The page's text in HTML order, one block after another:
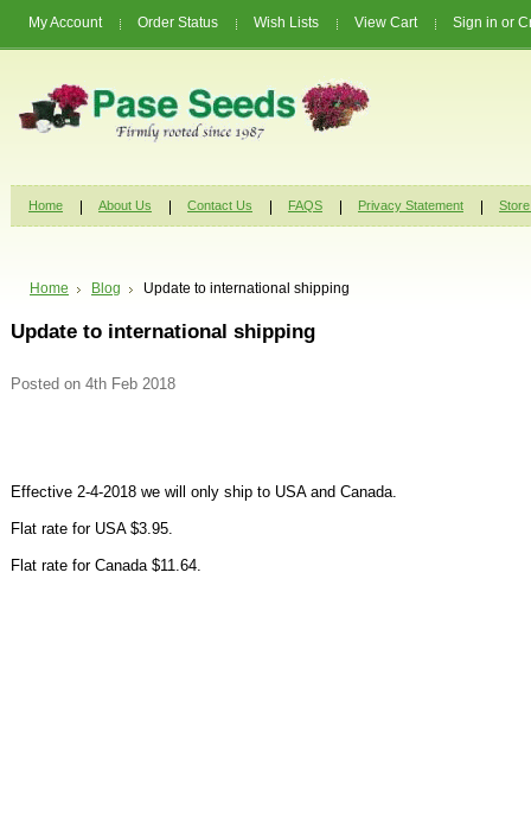
My Account Order Status Wish Lists View Cart Sign in or
Home About Us Contact Us FAQS Privacy Statement
Home Blog Update to international shipping
Update to international shipping
Posted on 4th Feb 2018
Effective 2-4-2018 we will only ship to USA and Canada.
Flat rate for USA $3.95.
Flat rate for Canada $11.64.